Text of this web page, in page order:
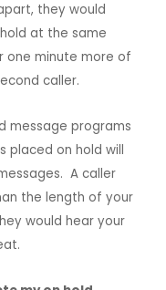
they would
at the same
one minute more of
caller.
message programs
placed on hold will
A caller
the length of your
would hear your